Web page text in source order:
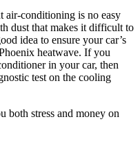
air-conditioning is no easy
dust that makes it difficult to
idea to ensure your car’s
heatwave. If you
in your car, then
test on the cooling
both stress and money on